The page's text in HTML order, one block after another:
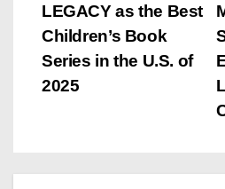
s
t
n
v
LEGACY as the Best
Children’s Book
Series in the U.S. of
2025